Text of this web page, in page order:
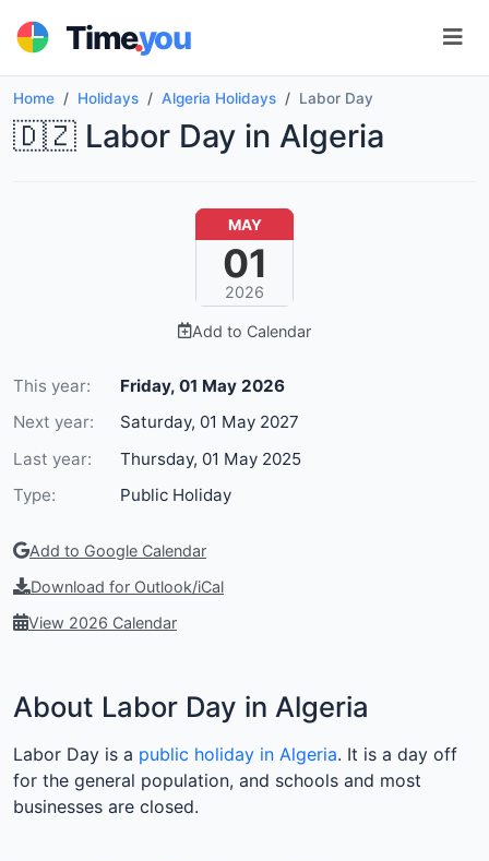
Time.you
Home Holidays Algeria Holidays Labor Day
🇩🇿 Labor Day in Algeria
MAY
01
2026
Add to Calendar
This year:
Friday, 01 May 2026
Next year:
Saturday, 01 May 2027
Last year:
Thursday, 01 May 2025
Type:
Public Holiday
Add to Google Calendar
Download for Outlook/iCal
View 2026 Calendar
About Labor Day in Algeria
Labor Day is a public holiday in Algeria. It is a day off
for the general population, and schools and most
businesses are closed.